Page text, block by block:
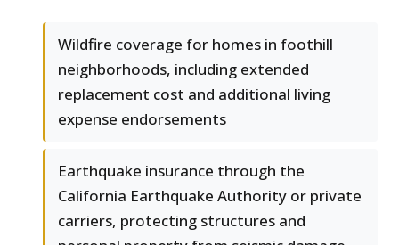
Wildfire coverage for homes in foothill
neighborhoods, including extended
replacement cost and additional living
expense endorsements
Earthquake insurance through the
California Earthquake Authority or private
carriers, protecting structures and